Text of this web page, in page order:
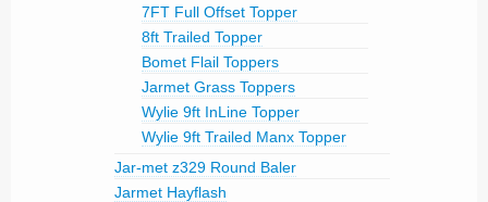
7FT Full Offset Topper
8ft Trailed Topper
Bomet Flail Toppers
Jarmet Grass Toppers
Wylie 9ft InLine Topper
Wylie 9ft Trailed Manx Topper
Jar-met z329 Round Baler
Jarmet Hayflash